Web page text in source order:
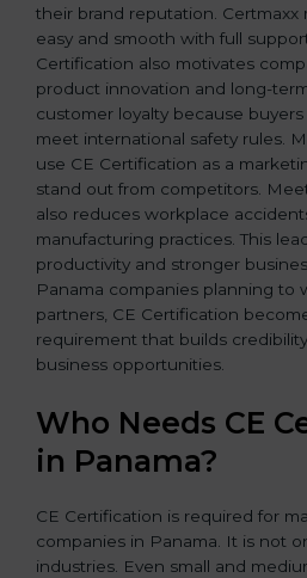
their brand reputation. Certmaxx
easy and smooth with full
Certification also motivates
product innovation and long-
customer loyalty because
meet international safety rules.
use CE Certification as a
stand out from competitors.
also reduces workplace
manufacturing practices. This
productivity and stronger
Panama companies planning to
partners, CE Certification
requirement that builds
business opportunities.
Who Needs CE
in Panama?
CE Certification is required for
companies in Panama. It is not
industries. Even small and